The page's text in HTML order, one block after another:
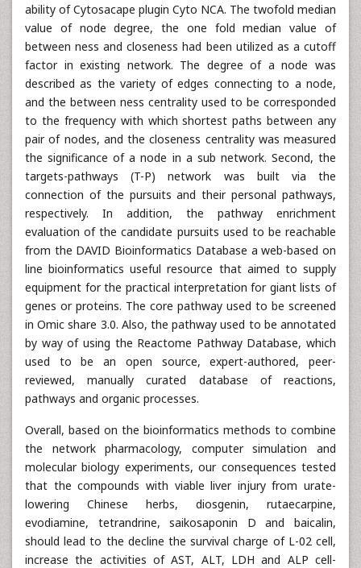
ability of Cytosacape plugin Cyto NCA. The twofold median
value of node degree, the one fold median value of
between ness and closeness had been utilized as a cutoff
factor in existing network. The degree of a node was
described as the variety of edges connecting to a node,
and the between ness centrality used to be corresponded
to the frequency with which shortest paths between any
pair of nodes, and the closeness centrality was measured
the significance of a node in a sub network. Second, the
targets-pathways (T-P) network was built via the
connection of the pursuits and their personal pathways,
respectively. In addition, the pathway enrichment
evaluation of the candidate pursuits used to be reachable
from the DAVID Bioinformatics Database a web-based on
line bioinformatics useful resource that aimed to supply
equipment for the practical interpretation for giant lists of
genes or proteins. The core pathway used to be screened
in Omic share 3.0. Also, the pathway used to be annotated
by way of using the Reactome Pathway Database, which
used to be an open source, expert-authored, peer-
reviewed, manually curated database of reactions,
pathways and organic processes.
Overall, based on the bioinformatics methods to combine
the network pharmacology, computer simulation and
molecular biology experiments, our consequences tested
that the compounds with viable liver injury from urate-
lowering Chinese herbs, diosgenin, rutaecarpine,
evodiamine, tetrandrine, saikosaponin D and baicalin,
should lead to the decline the survival charge of L-02 cell,
increase the activities of AST, ALT, LDH and ALP cell-